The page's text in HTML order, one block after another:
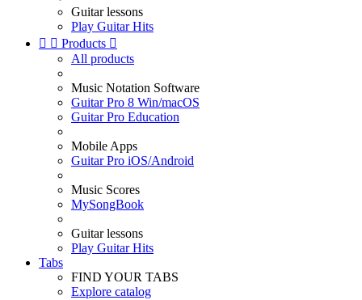
Guitar lessons
Play Guitar Hits
  Products 
All products
Music Notation Software
Guitar Pro 8 Win/macOS
Guitar Pro Education
Mobile Apps
Guitar Pro iOS/Android
Music Scores
MySongBook
Guitar lessons
Play Guitar Hits
Tabs
FIND YOUR TABS
Explore catalog